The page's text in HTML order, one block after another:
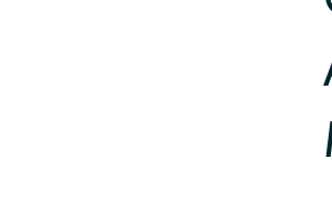
Kingdom of